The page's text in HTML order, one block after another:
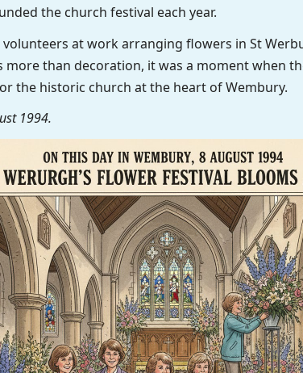
the church festival each year.
at work arranging flowers in St
than decoration, it was a moment when
the historic church at the heart of Wembury.
1994.